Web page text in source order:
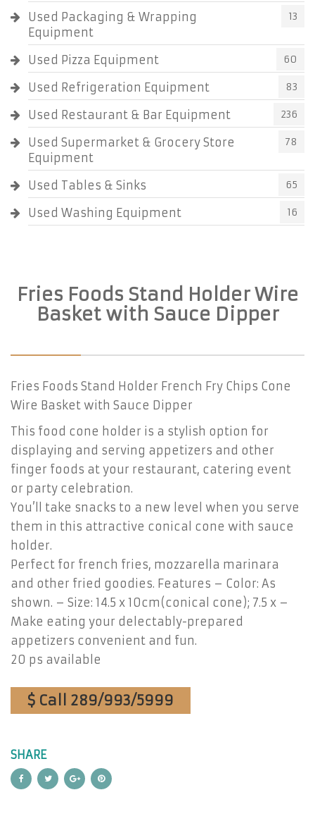
Used Packaging & Wrapping
Equipment
13
Used Pizza Equipment 60
Used Refrigeration Equipment 83
Used Restaurant & Bar Equipment 236
Used Supermarket & Grocery Store
Equipment
78
Used Tables & Sinks 65
Used Washing Equipment 16
Fries Foods Stand Holder Wire
Basket with Sauce Dipper
Fries Foods Stand Holder French Fry Chips Cone
Wire Basket with Sauce Dipper
This food cone holder is a stylish option for
displaying and serving appetizers and other
finger foods at your restaurant, catering event
or party celebration.
You’ll take snacks to a new level when you serve
them in this attractive conical cone with sauce
holder.
Perfect for french fries, mozzarella marinara
and other fried goodies. Features – Color: As
shown. – Size: 14.5 x 10cm(conical cone); 7.5 x –
Make eating your delectably-prepared
appetizers convenient and fun.
20 ps available
$ Call 289/993/5999
SHARE